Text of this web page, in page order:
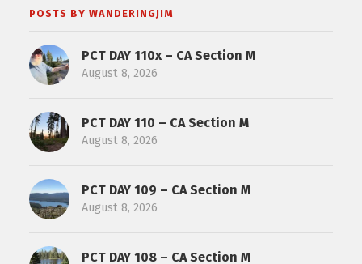
POSTS BY WANDERINGJIM
PCT DAY 110x – CA Section M
August 8, 2026
PCT DAY 110 – CA Section M
August 8, 2026
PCT DAY 109 – CA Section M
August 8, 2026
PCT DAY 108 – CA Section M